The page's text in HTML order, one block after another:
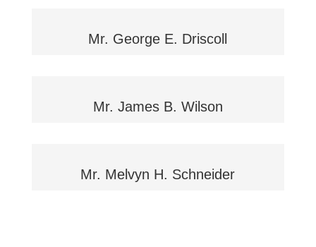
Mr. George E. Driscoll
Mr. James B. Wilson
Mr. Melvyn H. Schneider